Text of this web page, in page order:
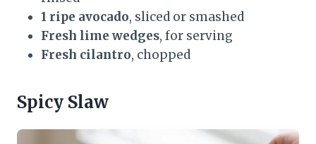
1 ripe avocado, sliced or smashed
Fresh lime wedges, for serving
Fresh cilantro, chopped
Spicy Slaw